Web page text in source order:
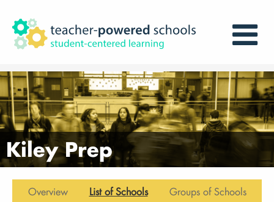
Kiley Prep
Overview List of Schools
Groups of Schools